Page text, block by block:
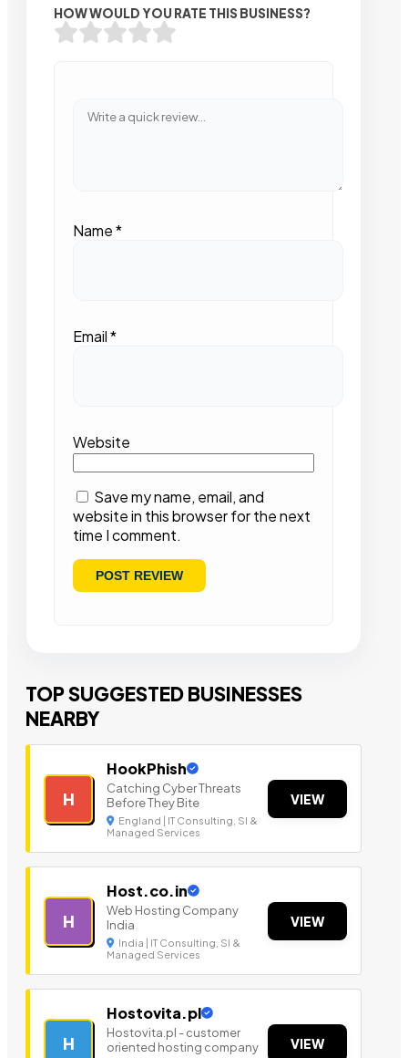
HOW WOULD YOU RATE THIS BUSINESS?
Name*
Email*
Website
Save my name, email, and
website in this browser for the next
time I comment.
TOP SUGGESTED BUSINESSES
NEARBY
H
HookPhish
Catching Cyber Threats
Before They Bite
England | IT Consulting, SI &
Managed Services
VIEW
H
Host.co.in
Web Hosting Company
India
India | IT Consulting, SI &
Managed Services
VIEW
H
Hostovita.pl
Hostovita.pl - customer
oriented hosting company
VIEW